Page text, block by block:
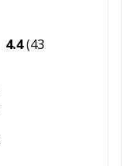
4.4(43